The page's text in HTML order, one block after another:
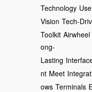
Technology
Vision Tech-
Toolkit Airwheel
ong-
Lasting
nt Meet
ows Terminals